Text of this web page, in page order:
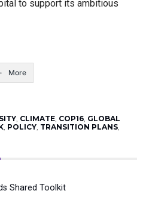
to support its ambitious
More
, CLIMATE, COP16, GLOBAL
, POLICY, TRANSITION PLANS,
Shared Toolkit